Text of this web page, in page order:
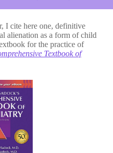
I cite here one, definitive
alienation as a form of child
for the practice of
Textbook of